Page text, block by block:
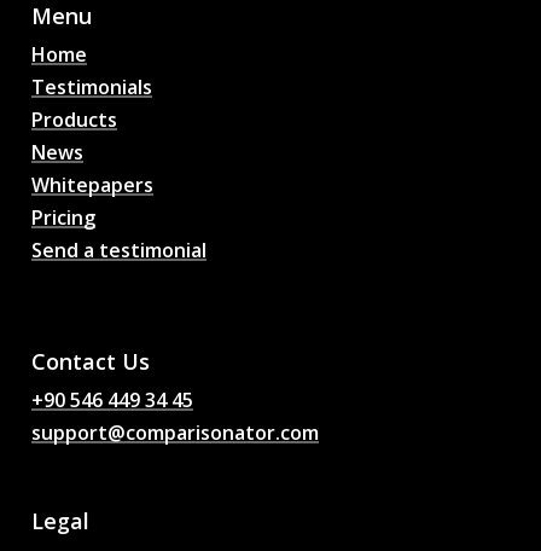
Menu
Home
Testimonials
Products
News
Whitepapers
Pricing
Send a testimonial
Contact Us
+90 546 449 34 45
support@comparisonator.com
Legal